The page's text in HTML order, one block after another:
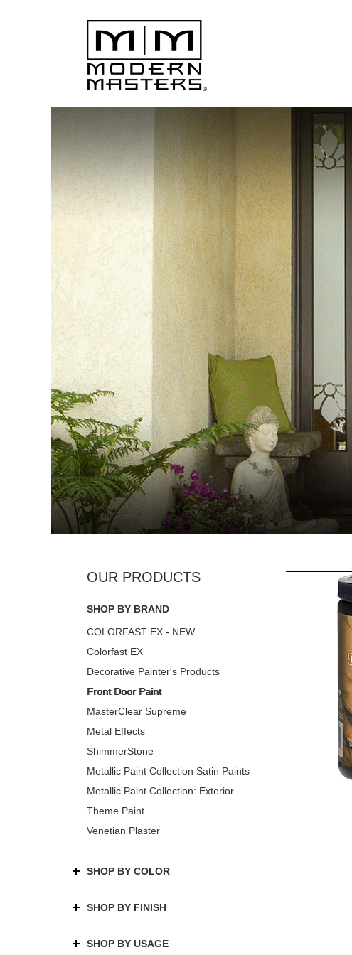
SHOP BY BRAND
COLORFAST EX - NEW
Colorfast EX
Decorative Painter's Products
Front Door Paint
MasterClear Supreme
Metal Effects
ShimmerStone
Metallic Paint Collection Satin Paints
Metallic Paint Collection: Exterior
Theme Paint
Venetian Plaster
SHOP BY COLOR
SHOP BY FINISH
SHOP BY USAGE